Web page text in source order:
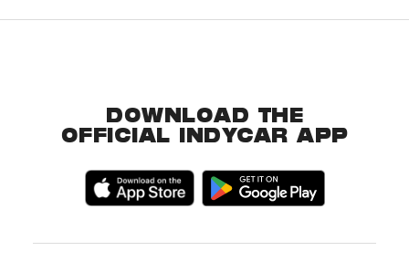
DOWNLOAD THE
OFFICIAL INDYCAR APP